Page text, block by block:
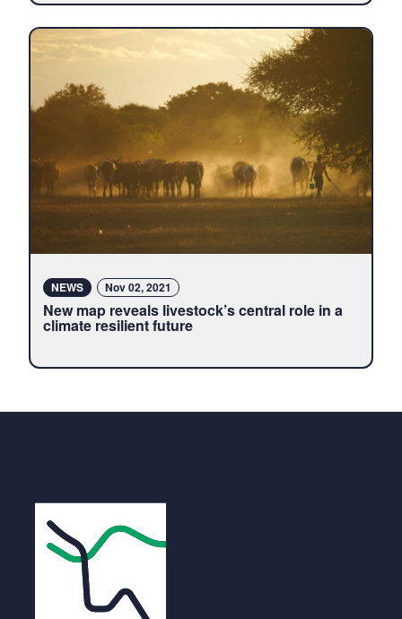
NEWS Nov 02, 2021
New map reveals livestock’s central role in a
climate resilient future